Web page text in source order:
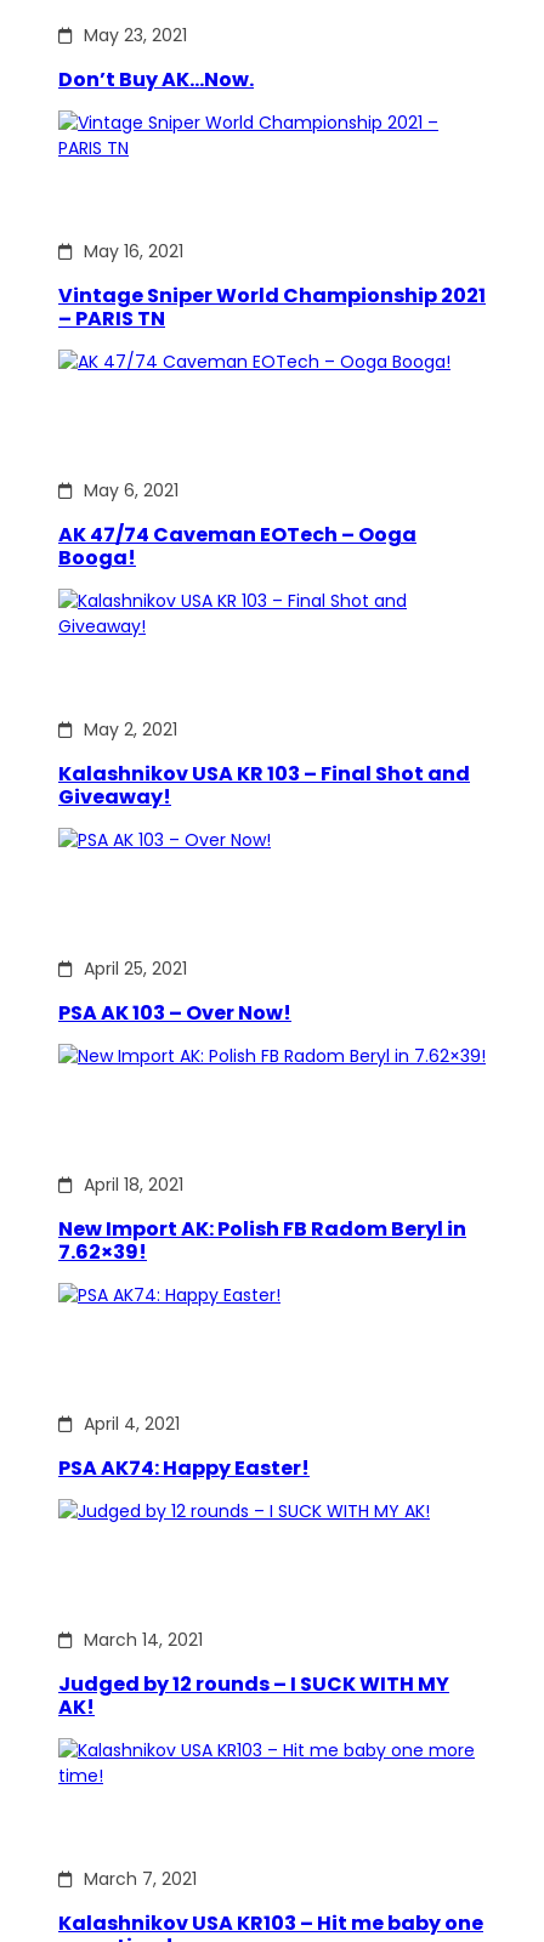
May 23, 2021
Don’t Buy AK…Now.
May 16, 2021
Vintage Sniper World Championship 2021
– PARIS TN
May 6, 2021
AK 47/74 Caveman EOTech – Ooga
Booga!
May 2, 2021
Kalashnikov USA KR 103 – Final Shot and
Giveaway!
April 25, 2021
PSA AK 103 – Over Now!
April 18, 2021
New Import AK: Polish FB Radom Beryl in
7.62×39!
April 4, 2021
PSA AK74: Happy Easter!
March 14, 2021
Judged by 12 rounds – I SUCK WITH MY
AK!
March 7, 2021
Kalashnikov USA KR103 – Hit me baby one